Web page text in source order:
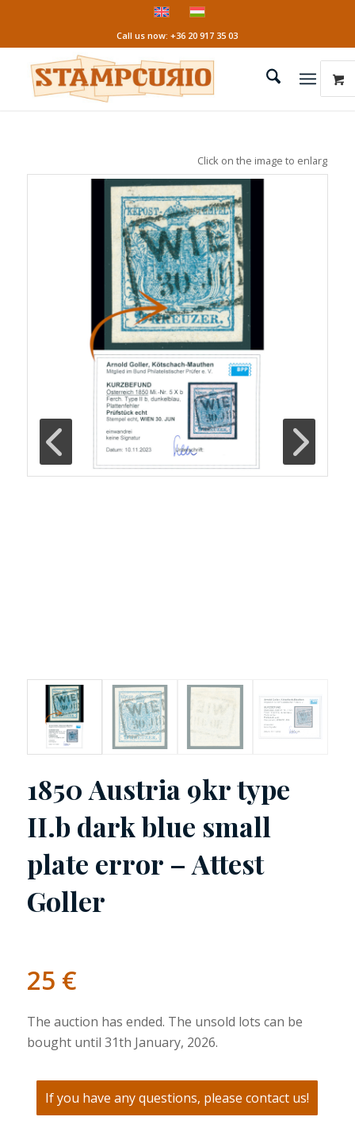
Call us now: +36 20 917 35 03
Click on the image to enlarge it!
1850 Austria 9kr type
II.b dark blue small
plate error – Attest
Goller
25 €
The auction has ended. The unsold lots can be
bought until 31th January, 2026.
If you have any questions, please contact us!